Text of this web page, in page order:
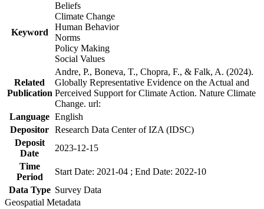
Keyword
Beliefs
Climate Change
Human Behavior
Norms
Policy Making
Social Values
Related
Publication
Andre, P., Boneva, T., Chopra, F., & Falk, A. (2024).
Globally Representative Evidence on the Actual and
Perceived Support for Climate Action. Nature Climate
Change. url:
Language English
Depositor Research Data Center of IZA (IDSC)
Deposit
Date
2023-12-15
Time
Period
Start Date: 2021-04 ; End Date: 2022-10
Data Type Survey Data
Geospatial Metadata